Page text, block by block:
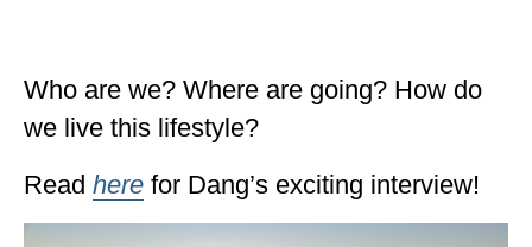
BRITISH COLUMBIA
NEWFOUNDLAND
UNITED STATES
Who are we? Where are going? How do
we live this lifestyle?
Read here for Dang’s exciting interview!